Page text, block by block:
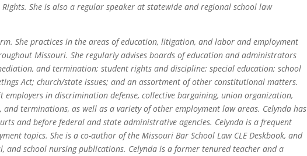
She is also a regular speaker at statewide and regional school law
She practices in the areas of education, litigation, and labor and employment
Missouri. She regularly advises boards of education and administrators
and termination; student rights and discipline; special education; school
Act; church/state issues; and an assortment of other constitutional matters.
in discrimination defense, collective bargaining, union organization,
terminations, as well as a variety of other employment law areas. Celynda has
and before federal and state administrative agencies. Celynda is a frequent
topics. She is a co-author of the Missouri Bar School Law CLE Deskbook, and
school nursing publications. Celynda is a former tenured teacher and a